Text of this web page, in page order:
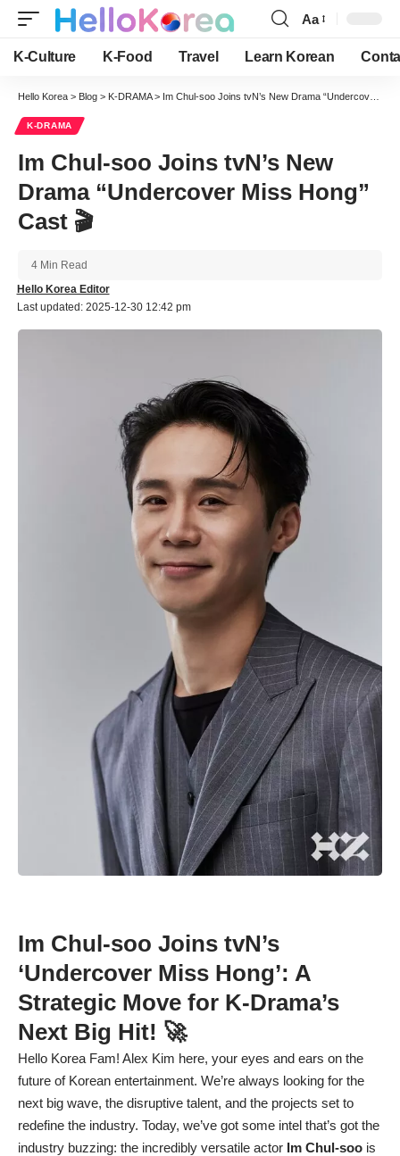
Font
Resizer
Aa
K-Culture K-Food Travel Learn Korean
Hello Korea > Blog > K-DRAMA> Im Chul-soo Joins tvN’s New Drama “Undercover Miss Hong” Cast 🎬
K-DRAMA
Im Chul-soo Joins tvN’s New
Drama “Undercover Miss Hong”
Cast 🎬
Last updated: 2025-12-30 12:42 pm
Hello Korea Editor
4 Min Read
Im Chul-soo Joins tvN’s
‘Undercover Miss Hong’: A
Strategic Move for K-Drama’s
Next Big Hit! 🚀
Hello Korea Fam! Alex Kim here, your eyes and ears on the
future of Korean entertainment. We’re always looking for the
next big wave, the disruptive talent, and the projects set to
redefine the industry. Today, we’ve got some intel that’s got the
industry buzzing: the incredibly versatile actor Im Chul-soo is